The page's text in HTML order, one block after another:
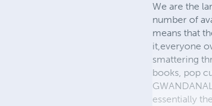
We are the
number of
means that
it,everyone
smattering
books, pop
essentially